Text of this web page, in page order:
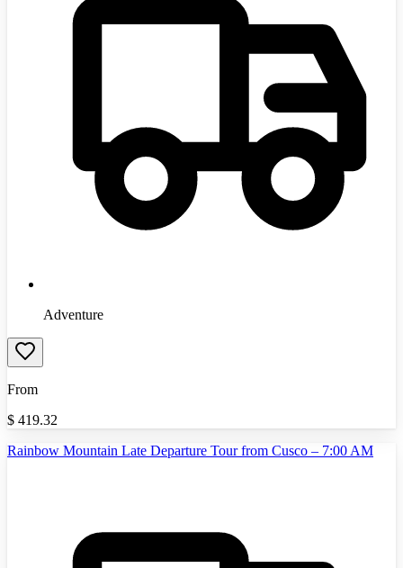
Adventure
From
$ 419.32
Rainbow Mountain Late Departure Tour from Cusco – 7:00 AM